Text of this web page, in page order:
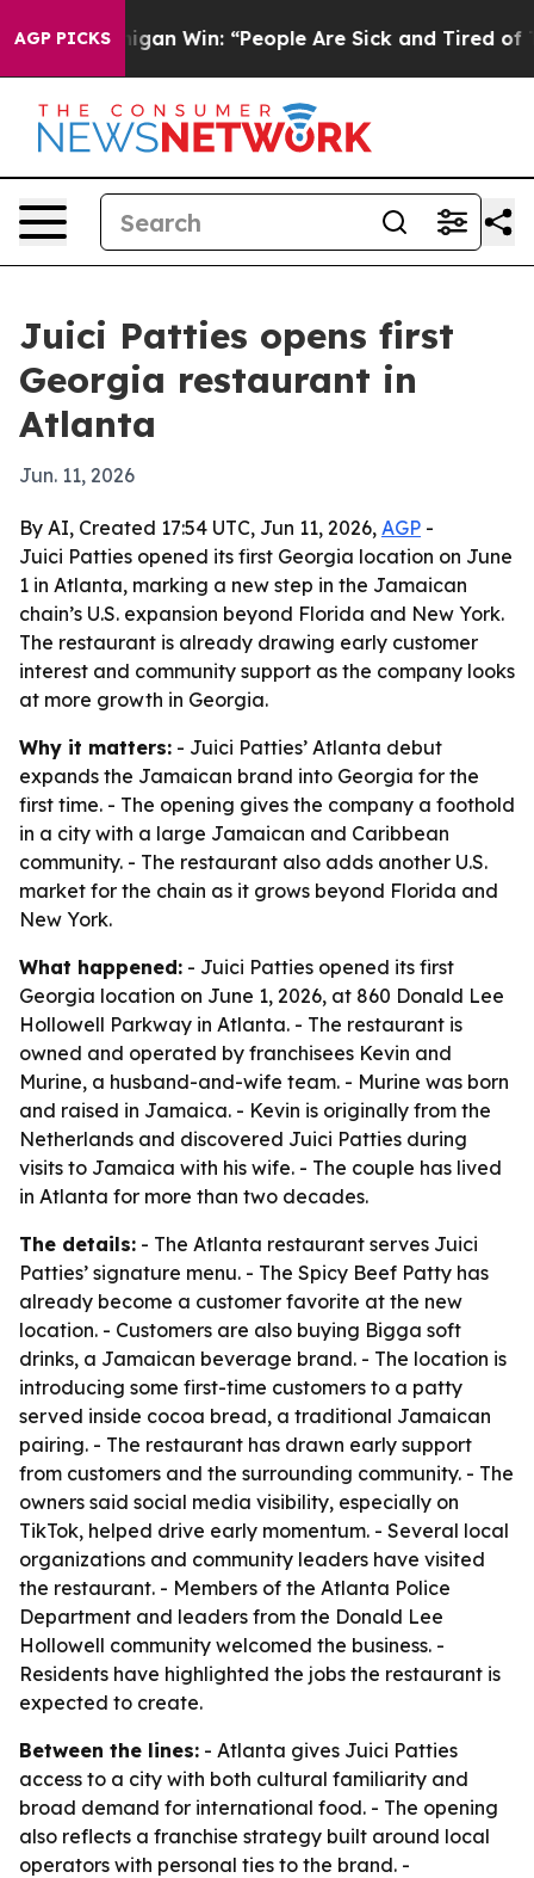
AGP PICKS
Michigan Win: “People Are Sick and Tired of
Juici Patties opens first
Georgia restaurant in
Atlanta
Jun. 11, 2026
By AI, Created 17:54 UTC, Jun 11, 2026, AGP -
Juici Patties opened its first Georgia location on June
1 in Atlanta, marking a new step in the Jamaican
chain’s U.S. expansion beyond Florida and New York.
The restaurant is already drawing early customer
interest and community support as the company looks
at more growth in Georgia.
Why it matters: - Juici Patties’ Atlanta debut
expands the Jamaican brand into Georgia for the
first time. - The opening gives the company a foothold
in a city with a large Jamaican and Caribbean
community. - The restaurant also adds another U.S.
market for the chain as it grows beyond Florida and
New York.
What happened: - Juici Patties opened its first
Georgia location on June 1, 2026, at 860 Donald Lee
Hollowell Parkway in Atlanta. - The restaurant is
owned and operated by franchisees Kevin and
Murine, a husband-and-wife team. - Murine was born
and raised in Jamaica. - Kevin is originally from the
Netherlands and discovered Juici Patties during
visits to Jamaica with his wife. - The couple has lived
in Atlanta for more than two decades.
The details: - The Atlanta restaurant serves Juici
Patties’ signature menu. - The Spicy Beef Patty has
already become a customer favorite at the new
location. - Customers are also buying Bigga soft
drinks, a Jamaican beverage brand. - The location is
introducing some first-time customers to a patty
served inside cocoa bread, a traditional Jamaican
pairing. - The restaurant has drawn early support
from customers and the surrounding community. - The
owners said social media visibility, especially on
TikTok, helped drive early momentum. - Several local
organizations and community leaders have visited
the restaurant. - Members of the Atlanta Police
Department and leaders from the Donald Lee
Hollowell community welcomed the business. -
Residents have highlighted the jobs the restaurant is
expected to create.
Between the lines: - Atlanta gives Juici Patties
access to a city with both cultural familiarity and
broad demand for international food. - The opening
also reflects a franchise strategy built around local
operators with personal ties to the brand. -